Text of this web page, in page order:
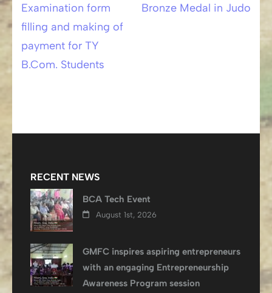
Post
navigation
Examination form
filling and making of
payment for TY
B.Com. Students
Bronze Medal in Judo
RECENT NEWS
BCA Tech Event
August 1st, 2026
GMFC inspires aspiring entrepreneurs
with an engaging Entrepreneurship
Awareness Program session